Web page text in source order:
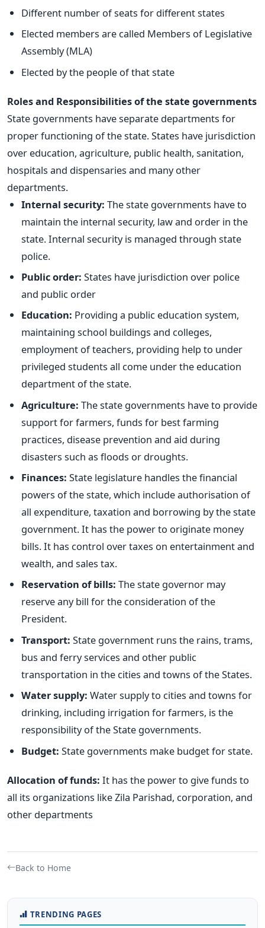
Different number of seats for different states
Elected members are called Members of Legislative
Assembly (MLA)
Elected by the people of that state
Roles and Responsibilities of the state governments
State governments have separate departments for
proper functioning of the state. States have jurisdiction
over education, agriculture, public health, sanitation,
hospitals and dispensaries and many other
departments.
Internal security: The state governments have to
maintain the internal security, law and order in the
state. Internal security is managed through state
police.
Public order: States have jurisdiction over police
and public order
Education: Providing a public education system,
maintaining school buildings and colleges,
employment of teachers, providing help to under
privileged students all come under the education
department of the state.
Agriculture: The state governments have to provide
support for farmers, funds for best farming
practices, disease prevention and aid during
disasters such as floods or droughts.
Finances: State legislature handles the financial
powers of the state, which include authorisation of
all expenditure, taxation and borrowing by the state
government. It has the power to originate money
bills. It has control over taxes on entertainment and
wealth, and sales tax.
Reservation of bills: The state governor may
reserve any bill for the consideration of the
President.
Transport: State government runs the rains, trams,
bus and ferry services and other public
transportation in the cities and towns of the States.
Water supply: Water supply to cities and towns for
drinking, including irrigation for farmers, is the
responsibility of the State governments.
Budget: State governments make budget for state.
Allocation of funds: It has the power to give funds to
all its organizations like Zila Parishad, corporation, and
other departments
Back to Home
TRENDING PAGES